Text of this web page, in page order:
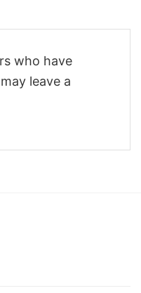
who have
leave a